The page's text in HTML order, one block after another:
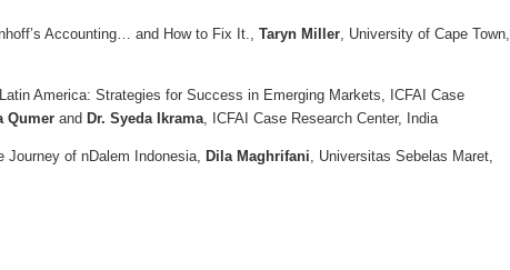
Accounting… and How to Fix It., Taryn Miller, University of Cape Town,
America: Strategies for Success in Emerging Markets, ICFAI Case
Qumer and Dr. Syeda Ikrama, ICFAI Case Research Center, India
Journey of nDalem Indonesia, Dila Maghrifani, Universitas Sebelas Maret,